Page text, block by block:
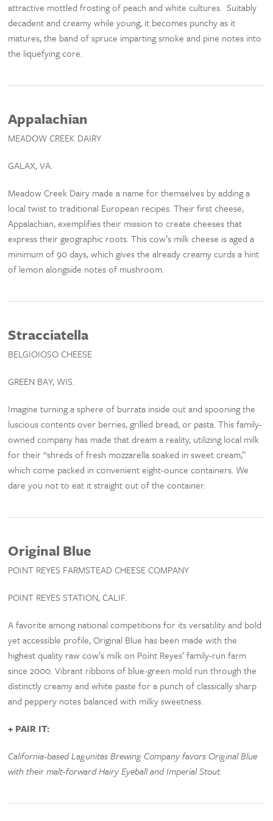
attractive mottled frosting of peach and white cultures. Suitably
decadent and creamy while young, it becomes punchy as it
matures, the band of spruce imparting smoke and pine notes into
the liquefying core.
Appalachian
MEADOW CREEK DAIRY
GALAX, VA.
Meadow Creek Dairy made a name for themselves by adding a
local twist to traditional European recipes. Their first cheese,
Appalachian, exemplifies their mission to create cheeses that
express their geographic roots. This cow’s milk cheese is aged a
minimum of 90 days, which gives the already creamy curds a hint
of lemon alongside notes of mushroom.
Stracciatella
BELGIOIOSO CHEESE
GREEN BAY, WIS.
Imagine turning a sphere of burrata inside out and spooning the
luscious contents over berries, grilled bread, or pasta. This family-
owned company has made that dream a reality, utilizing local milk
for their “shreds of fresh mozzarella soaked in sweet cream,”
which come packed in convenient eight-ounce containers. We
dare you not to eat it straight out of the container.
Original Blue
POINT REYES FARMSTEAD CHEESE COMPANY
POINT REYES STATION, CALIF.
A favorite among national competitions for its versatility and bold
yet accessible profile, Original Blue has been made with the
highest quality raw cow’s milk on Point Reyes’ family-run farm
since 2000. Vibrant ribbons of blue-green mold run through the
distinctly creamy and white paste for a punch of classically sharp
and peppery notes balanced with milky sweetness.
+ PAIR IT:
California-based Lagunitas Brewing Company favors Original Blue
with their malt-forward Hairy Eyeball and Imperial Stout.